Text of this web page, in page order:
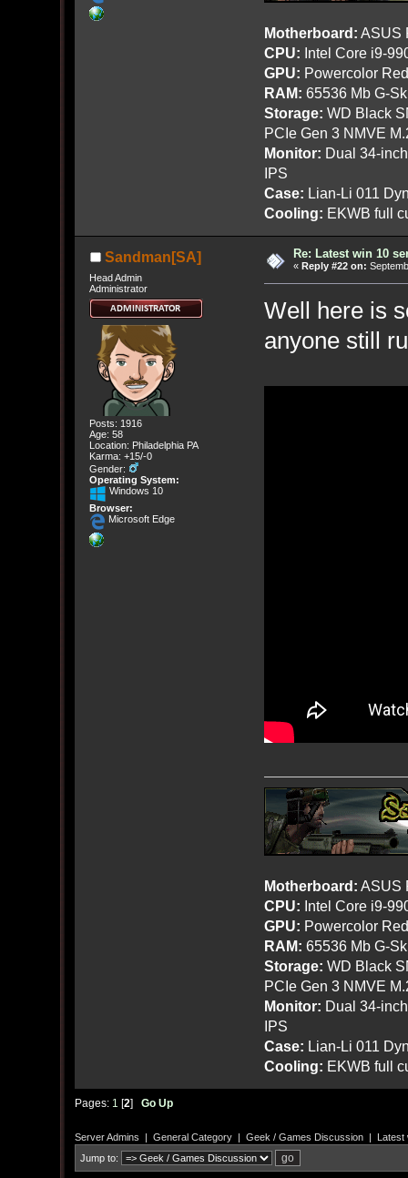
Motherboard: ASUS
CPU: Intel Core i9-
GPU: Powercolor
RAM: 65536 Mb G-
Storage: WD Black
PCIe Gen 3 NMVE
Monitor: Dual 34-
IPS
Case: Lian-Li 011
Cooling: EKWB full
Sandman[SA]
Head Admin
Administrator
Posts: 1916
Age: 58
Location: Philadelphia PA
Karma: +15/-0
Gender:
Operating System:
Windows 10
Browser:
Microsoft Edge
Re: Latest win 10
« Reply #22 on:
Well here is
anyone still
Motherboard: ASUS
CPU: Intel Core i9-
GPU: Powercolor
RAM: 65536 Mb G-
Storage: WD Black
PCIe Gen 3 NMVE
Monitor: Dual 34-
IPS
Case: Lian-Li 011
Cooling: EKWB full
Pages: 1 [2] Go Up
Server Admins | General Category| Geek / Games Discussion|
Latest
Jump to: